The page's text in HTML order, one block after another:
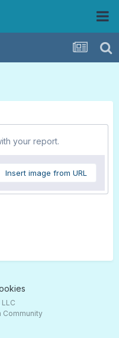
your report.
Insert image from URL
Community